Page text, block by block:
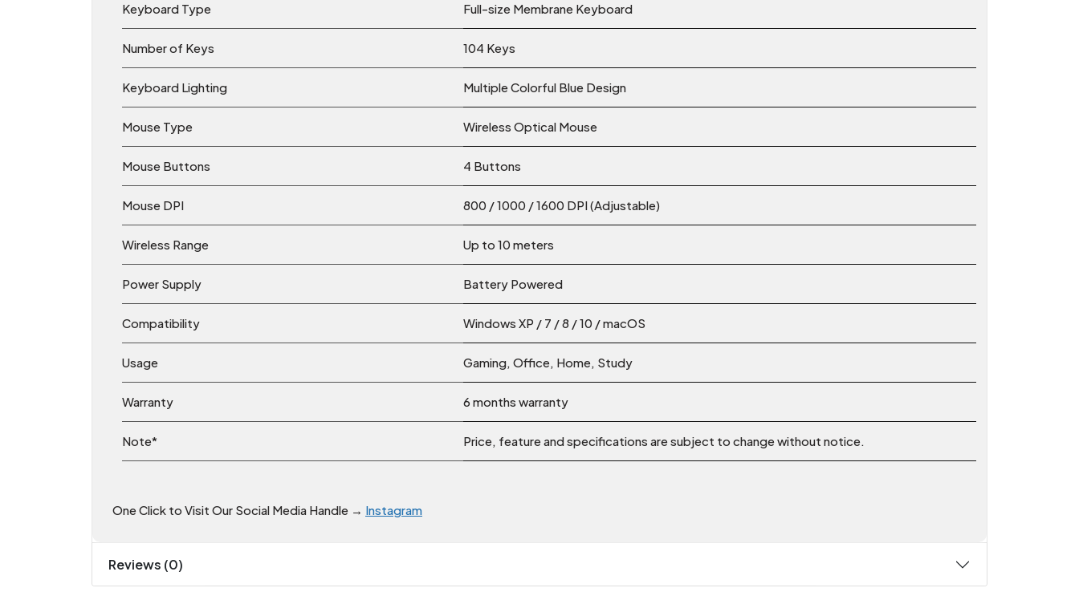
Keyboard Type Full-size Membrane Keyboard
Number of Keys 104 Keys
Keyboard Lighting Multiple Colorful Blue Design
Mouse Type Wireless Optical Mouse
Mouse Buttons 4 Buttons
Mouse DPI 800 / 1000 / 1600 DPI (Adjustable)
Wireless Range Up to 10 meters
Power Supply Battery Powered
Compatibility Windows XP / 7 / 8 / 10 / macOS
Usage Gaming, Office, Home, Study
Warranty 6 months warranty
Note* Price, feature and specifications are subject to change without notice.
One Click to Visit Our Social Media Handle → Instagram
Reviews (0)